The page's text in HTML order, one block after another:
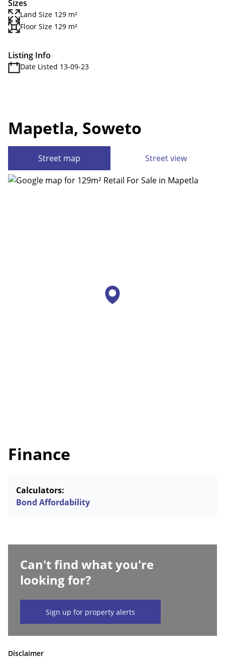
Sizes
Land Size 129 m²
Floor Size 129 m²
Listing Info
Date Listed 13-09-23
Mapetla, Soweto
Street map Street view
Finance
Calculators:
Bond Affordability
Can't find what you're
looking for?
Sign up for property alerts
Disclaimer